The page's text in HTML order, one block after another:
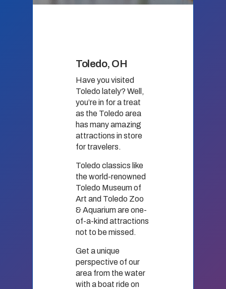
Toledo, OH
Have you visited
Toledo lately? Well,
you’re in for a treat
as the Toledo area
has many amazing
attractions in store
for travelers.
Toledo classics like
the world-renowned
Toledo Museum of
Art and Toledo Zoo
& Aquarium are one-
of-a-kind attractions
not to be missed.
Get a unique
perspective of our
area from the water
with a boat ride on